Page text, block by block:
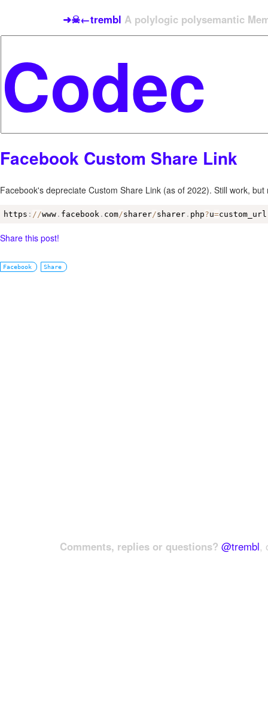
➜☠←trembl A polylogic polysemantic
Facebook Custom Share Link
Facebook's depreciate Custom Share Link (as of 2022). Still work,
https : / /www . facebook . com/sharer/sharer . php?u=custom_url
Share this post!
Facebook Share
Comments, replies or questions? @trembl,